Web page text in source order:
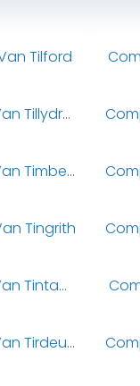
Tilford
Compare Man And Van Tillydrone
Compare Man And Van Timberland
Tingrith
Compare Man And Van Tintagel
Compare Man And Van Tirdeunaw